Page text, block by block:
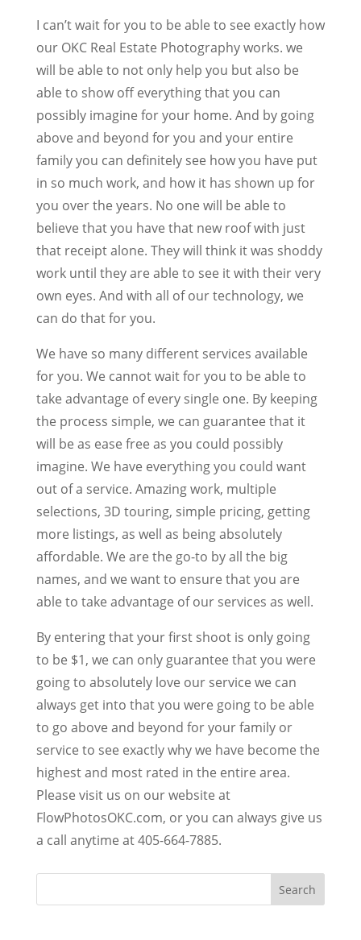
I can’t wait for you to be able to see exactly how
our OKC Real Estate Photography works. we
will be able to not only help you but also be
able to show off everything that you can
possibly imagine for your home. And by going
above and beyond for you and your entire
family you can definitely see how you have put
in so much work, and how it has shown up for
you over the years. No one will be able to
believe that you have that new roof with just
that receipt alone. They will think it was shoddy
work until they are able to see it with their very
own eyes. And with all of our technology, we
can do that for you.
We have so many different services available
for you. We cannot wait for you to be able to
take advantage of every single one. By keeping
the process simple, we can guarantee that it
will be as ease free as you could possibly
imagine. We have everything you could want
out of a service. Amazing work, multiple
selections, 3D touring, simple pricing, getting
more listings, as well as being absolutely
affordable. We are the go-to by all the big
names, and we want to ensure that you are
able to take advantage of our services as well.
By entering that your first shoot is only going
to be $1, we can only guarantee that you were
going to absolutely love our service we can
always get into that you were going to be able
to go above and beyond for your family or
service to see exactly why we have become the
highest and most rated in the entire area.
Please visit us on our website at
FlowPhotosOKC.com, or you can always give us
a call anytime at 405-664-7885.